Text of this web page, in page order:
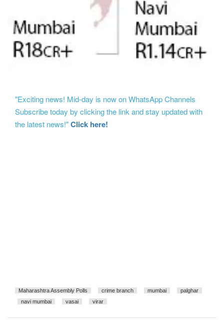
"Exciting news! Mid-day is now on WhatsApp Channels
Subscribe today by clicking the link and stay updated with
the latest news!"Click here!
Maharashtra Assembly Polls crime branch mumbai
palghar
navi mumbai
vasai virar